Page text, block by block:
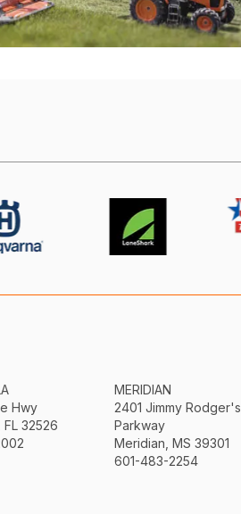
Hwy
32526
MERIDIAN
2401 Jimmy Rodger's
Parkway
Meridian, MS 39301
601-483-2254